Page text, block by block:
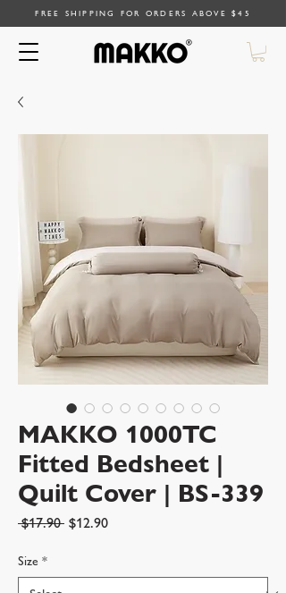
FREE SHIPPING FOR ORDERS ABOVE $45
MAKKO 1000TC
Fitted Bedsheet |
Quilt Cover | BS-339
$17.90 Regular
$12.90Sale
Size *